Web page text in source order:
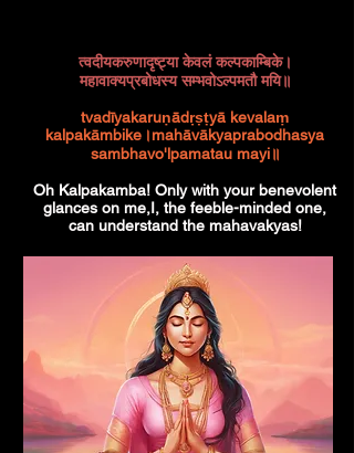
त्वदीयकरुणादृष्ट्या केवलं कल्पकाम्बिके।
महावाक्यप्रबोधस्य सम्भवोऽल्पमतौ मयि॥
tvadīyakaruṇādṛṣṭyā kevalaṃ
kalpakāmbike।mahāvākyaprabodhasya
sambhavo'lpamatau mayi॥
Oh Kalpakamba! Only with your benevolent
glances on me,I, the feeble-minded one,
can understand the mahavakyas!